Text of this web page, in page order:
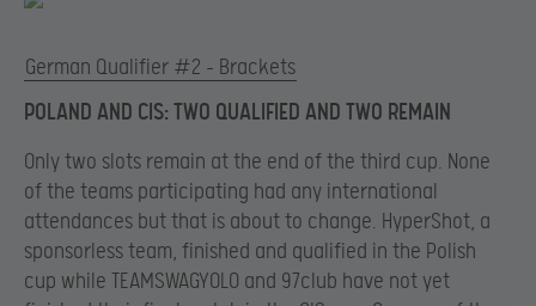
German Qualifier #2 – Brackets
POLAND AND CIS: TWO QUALIFIED AND TWO REMAIN
Only two slots remain at the end of the third cup. None
of the teams participating had any international
attendances but that is about to change. HyperShot, a
sponsorless team, finished and qualified in the Polish
cup while TEAMSWAGYOLO and 97club have not yet